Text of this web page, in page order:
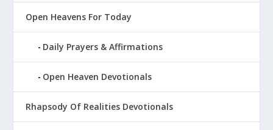
Open Heavens For Today
Daily Prayers & Affirmations
Open Heaven Devotionals
Rhapsody Of Realities Devotionals